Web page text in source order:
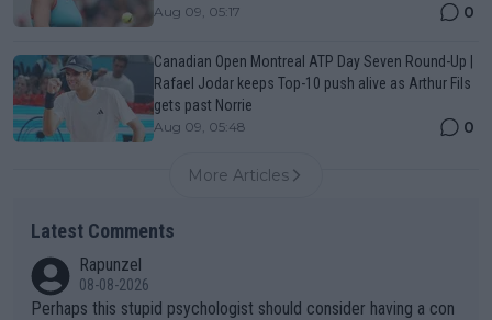
Aug 09, 05:17 0
Canadian Open Montreal ATP Day Seven Round-Up |
Rafael Jodar keeps Top-10 push alive as Arthur Fils
gets past Norrie
Aug 09, 05:48 0
More Articles
Latest Comments
Rapunzel
08-08-2026
Perhaps this stupid psychologist should consider having a con